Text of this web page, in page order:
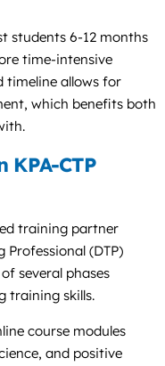
students 6-12 months
time-intensive
timeline allows for
which benefits both
KPA-CTP
training partner
Professional (DTP)
several phases
training skills.
course modules
and positive